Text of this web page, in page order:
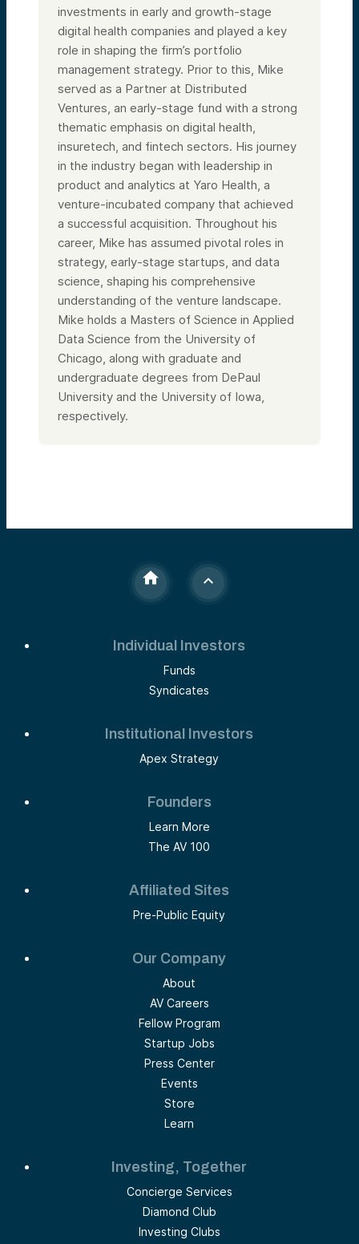
investments in early and growth-stage
digital health companies and played a key
role in shaping the firm’s portfolio
management strategy. Prior to this, Mike
served as a Partner at Distributed
Ventures, an early-stage fund with a strong
thematic emphasis on digital health,
insuretech, and fintech sectors. His journey
in the industry began with leadership in
product and analytics at Yaro Health, a
venture-incubated company that achieved
a successful acquisition. Throughout his
career, Mike has assumed pivotal roles in
strategy, early-stage startups, and data
science, shaping his comprehensive
understanding of the venture landscape.
Mike holds a Masters of Science in Applied
Data Science from the University of
Chicago, along with graduate and
undergraduate degrees from DePaul
University and the University of Iowa,
respectively.
Individual Investors
Funds
Syndicates
Institutional Investors
Apex Strategy
Founders
Learn More
The AV 100
Affiliated Sites
Pre-Public Equity
Our Company
About
AV Careers
Fellow Program
Startup Jobs
Press Center
Events
Store
Learn
Investing, Together
Concierge Services
Diamond Club
Investing Clubs